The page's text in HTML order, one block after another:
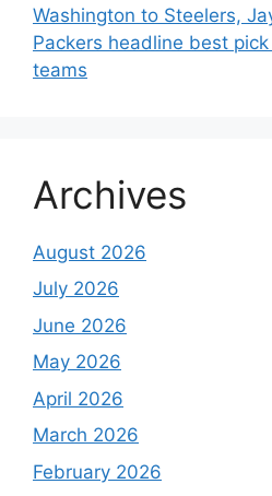
Washington to Steelers,
Packers headline best
teams
Archives
August 2026
July 2026
June 2026
May 2026
April 2026
March 2026
February 2026